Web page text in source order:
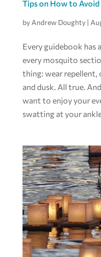
Tips on How to
by Andrew Doughty|
Every guidebook has
every mosquito
thing: wear repellent,
and dusk. All true.
want to enjoy your
swatting at your